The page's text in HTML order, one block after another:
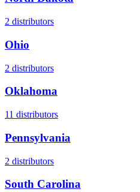
2 distributors
Ohio
2 distributors
Oklahoma
11 distributors
Pennsylvania
2 distributors
South Carolina